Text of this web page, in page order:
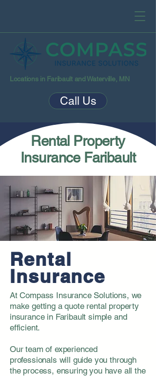
Locations in Faribault and Waterville, MN
Call Us
Rental Property
Insurance Faribault
Rental
Insurance
At Compass Insurance Solutions, we
make getting a quote rental property
insurance in Faribault simple and
efficient.
Our team of experienced
professionals will guide you through
the process, ensuring you have all the